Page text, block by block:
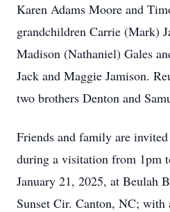
Karen Adams Moore and
grandchildren Carrie (Mark)
Madison (Nathaniel) Gales
Jack and Maggie Jamison.
two brothers Denton and
Friends and family are
during a visitation from 1pm
January 21, 2025, at Beulah
Sunset Cir. Canton, NC; with